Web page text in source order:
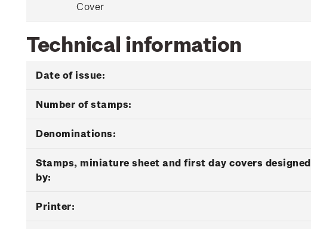
Cover
Technical information
Date of issue:
Number of stamps:
Denominations:
Stamps, miniature sheet and first day covers designed
by:
Printer: